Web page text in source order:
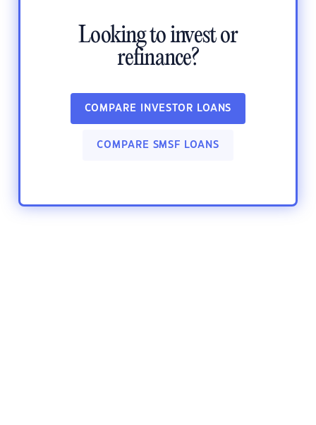
Looking to invest or
refinance?
COMPARE INVESTOR LOANS
COMPARE SMSF LOANS